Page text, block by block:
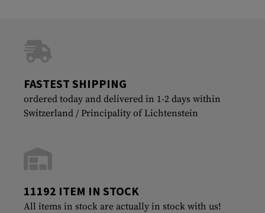
FASTEST SHIPPING
ordered today and delivered in 1-2 days within
Switzerland / Principality of Lichtenstein
11192 ITEM IN STOCK
All items in stock are actually in stock with us!